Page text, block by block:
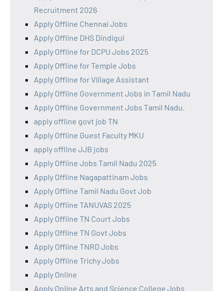
Recruitment 2026
Apply Offline Chennai Jobs
Apply Offline DHS Dindigul
Apply Offline for DCPU Jobs 2025
Apply Offline for Temple Jobs
Apply Offline for Village Assistant
Apply Offline Government Jobs in Tamil Nadu
Apply Offline Government Jobs Tamil Nadu.
apply offline govt job TN
Apply Offline Guest Faculty MKU
apply offline JJB jobs
Apply Offline Jobs Tamil Nadu 2025
Apply Offline Nagapattinam Jobs
Apply Offline Tamil Nadu Govt Job
Apply Offline TANUVAS 2025
Apply Offline TN Court Jobs
Apply Offline TN Govt Jobs
Apply Offline TNRD Jobs
Apply Offline Trichy Jobs
Apply Online
Apply Online Arts and Science College Jobs